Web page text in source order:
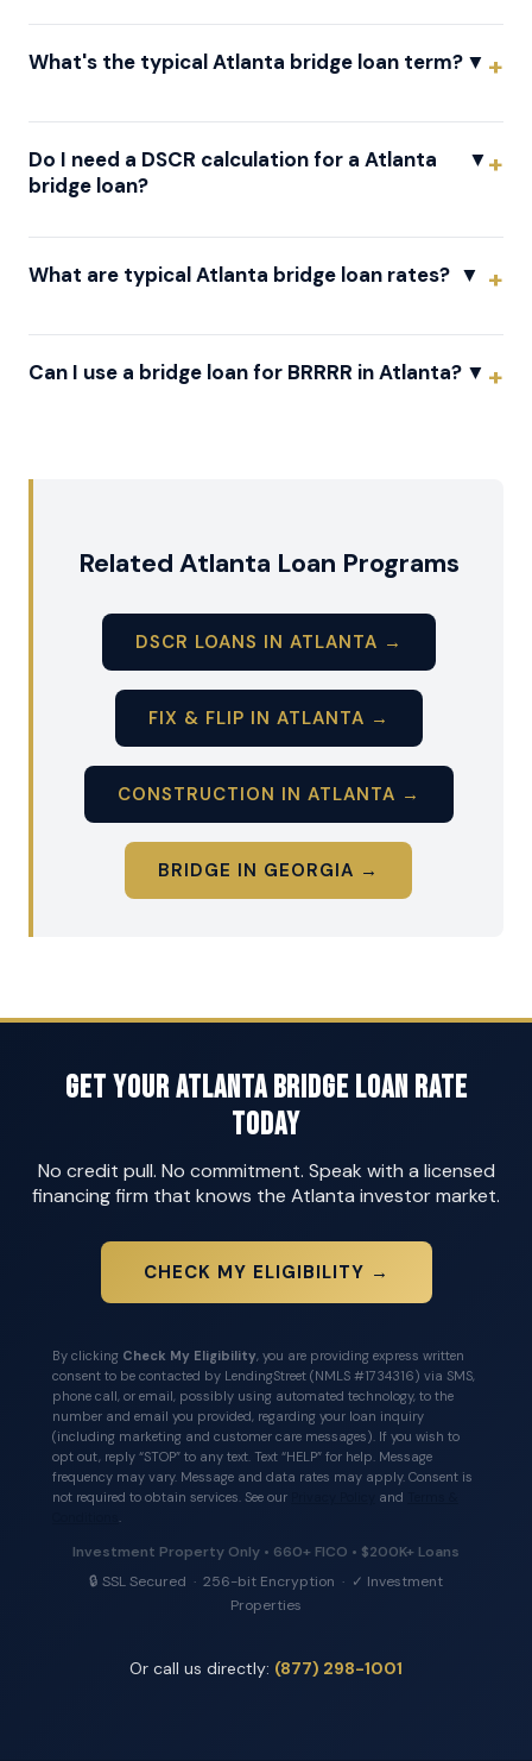
What's the typical Atlanta bridge loan term? ▼
Do I need a DSCR calculation for a Atlanta
bridge loan?
▼
What are typical Atlanta bridge loan rates? ▼
Can I use a bridge loan for BRRRR in Atlanta? ▼
Related Atlanta Loan Programs
DSCR LOANS IN ATLANTA →
FIX & FLIP IN ATLANTA →
CONSTRUCTION IN ATLANTA →
BRIDGE IN GEORGIA →
Get Your Atlanta Bridge Loan Rate
Today
No credit pull. No commitment. Speak with a licensed
financing firm that knows the Atlanta investor market.
CHECK MY ELIGIBILITY →
By clicking Check My Eligibility, you are providing express written
consent to be contacted by LendingStreet (NMLS #1734316) via SMS,
phone call, or email, possibly using automated technology, to the
number and email you provided, regarding your loan inquiry
(including marketing and customer care messages). If you wish to
opt out, reply “STOP” to any text. Text “HELP” for help. Message
frequency may vary. Message and data rates may apply. Consent is
not required to obtain services. See our
and
.
Investment Property Only • 660+ FICO • $200K+ Loans
🔒 SSL Secured · 256-bit Encryption · ✓ Investment
Properties
Or call us directly: (877) 298-1001